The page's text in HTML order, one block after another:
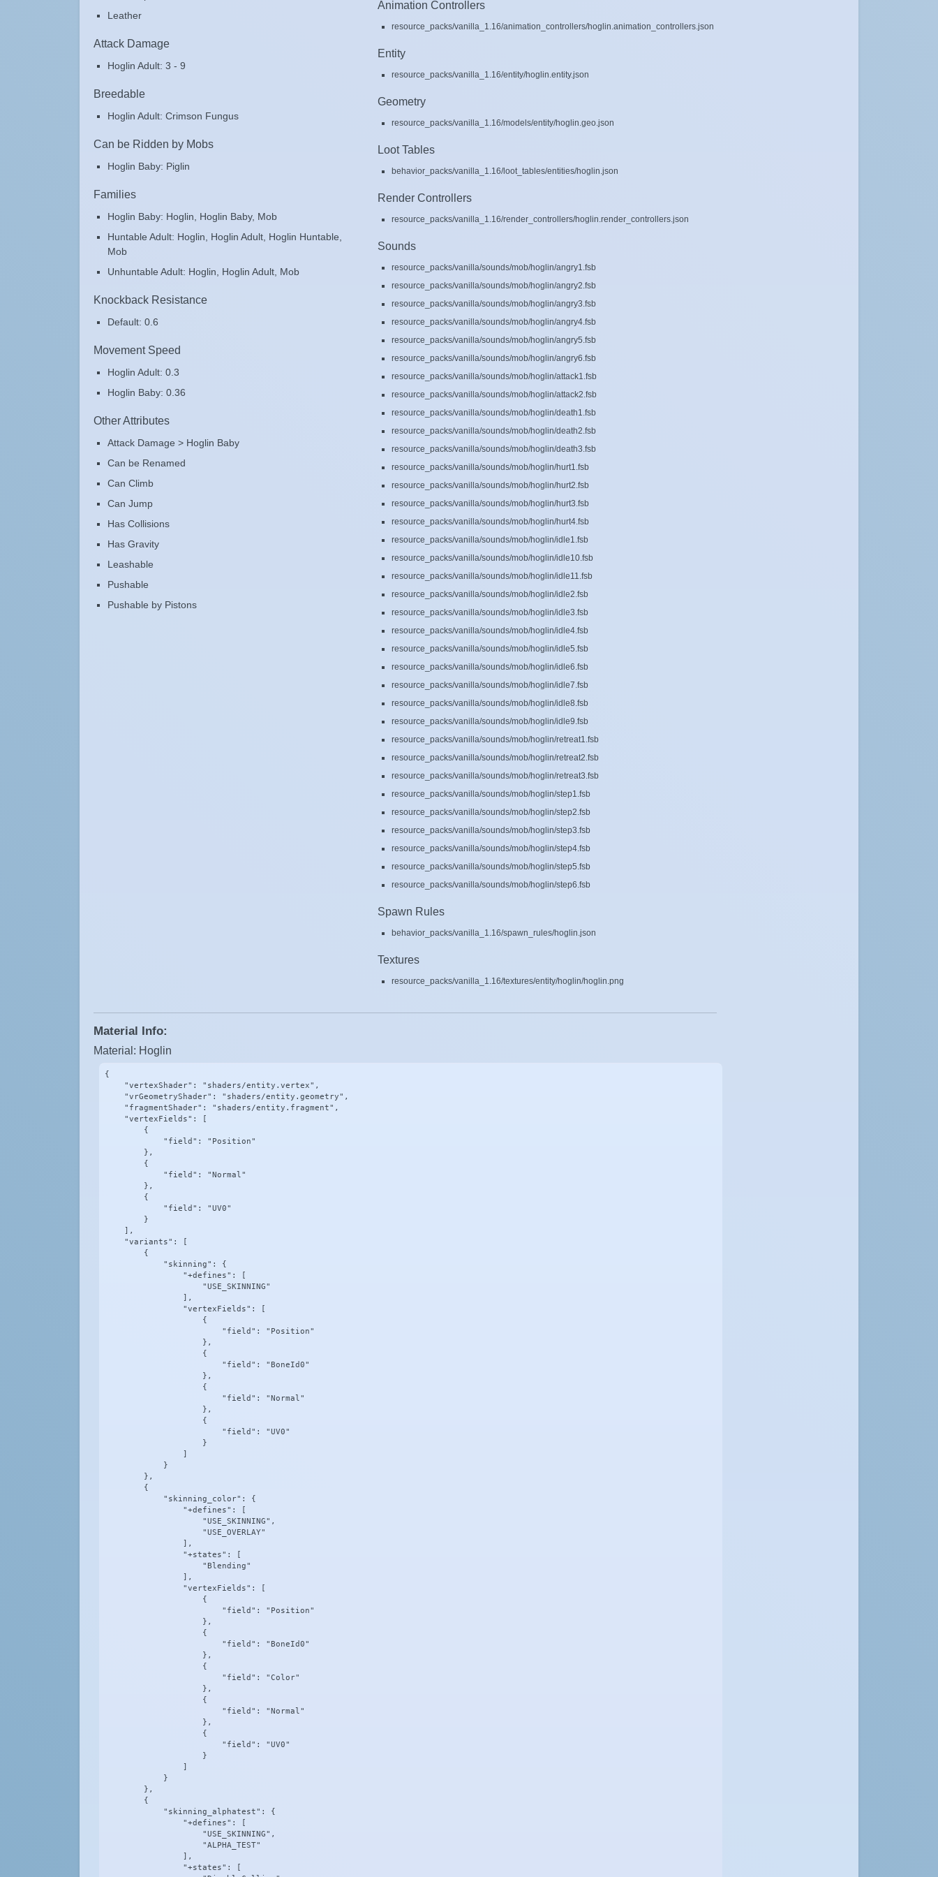
Leather
Attack Damage
Hoglin Adult: 3 - 9
Breedable
Hoglin Adult: Crimson Fungus
Can be Ridden by Mobs
Hoglin Baby: Piglin
Families
Hoglin Baby: Hoglin, Hoglin Baby, Mob
Huntable Adult: Hoglin, Hoglin Adult, Hoglin Huntable,
Mob
Unhuntable Adult: Hoglin, Hoglin Adult, Mob
Knockback Resistance
Default: 0.6
Movement Speed
Hoglin Adult: 0.3
Hoglin Baby: 0.36
Other Attributes
Attack Damage > Hoglin Baby
Can be Renamed
Can Climb
Can Jump
Has Collisions
Has Gravity
Leashable
Pushable
Pushable by Pistons
Animation Controllers
resource_packs/vanilla_1.16/animation_controllers/hoglin.animation_controllers.json
Entity
resource_packs/vanilla_1.16/entity/hoglin.entity.json
Geometry
resource_packs/vanilla_1.16/models/entity/hoglin.geo.json
Loot Tables
behavior_packs/vanilla_1.16/loot_tables/entities/hoglin.json
Render Controllers
resource_packs/vanilla_1.16/render_controllers/hoglin.render_controllers.json
Sounds
resource_packs/vanilla/sounds/mob/hoglin/angry1.fsb
resource_packs/vanilla/sounds/mob/hoglin/angry2.fsb
resource_packs/vanilla/sounds/mob/hoglin/angry3.fsb
resource_packs/vanilla/sounds/mob/hoglin/angry4.fsb
resource_packs/vanilla/sounds/mob/hoglin/angry5.fsb
resource_packs/vanilla/sounds/mob/hoglin/angry6.fsb
resource_packs/vanilla/sounds/mob/hoglin/attack1.fsb
resource_packs/vanilla/sounds/mob/hoglin/attack2.fsb
resource_packs/vanilla/sounds/mob/hoglin/death1.fsb
resource_packs/vanilla/sounds/mob/hoglin/death2.fsb
resource_packs/vanilla/sounds/mob/hoglin/death3.fsb
resource_packs/vanilla/sounds/mob/hoglin/hurt1.fsb
resource_packs/vanilla/sounds/mob/hoglin/hurt2.fsb
resource_packs/vanilla/sounds/mob/hoglin/hurt3.fsb
resource_packs/vanilla/sounds/mob/hoglin/hurt4.fsb
resource_packs/vanilla/sounds/mob/hoglin/idle1.fsb
resource_packs/vanilla/sounds/mob/hoglin/idle10.fsb
resource_packs/vanilla/sounds/mob/hoglin/idle11.fsb
resource_packs/vanilla/sounds/mob/hoglin/idle2.fsb
resource_packs/vanilla/sounds/mob/hoglin/idle3.fsb
resource_packs/vanilla/sounds/mob/hoglin/idle4.fsb
resource_packs/vanilla/sounds/mob/hoglin/idle5.fsb
resource_packs/vanilla/sounds/mob/hoglin/idle6.fsb
resource_packs/vanilla/sounds/mob/hoglin/idle7.fsb
resource_packs/vanilla/sounds/mob/hoglin/idle8.fsb
resource_packs/vanilla/sounds/mob/hoglin/idle9.fsb
resource_packs/vanilla/sounds/mob/hoglin/retreat1.fsb
resource_packs/vanilla/sounds/mob/hoglin/retreat2.fsb
resource_packs/vanilla/sounds/mob/hoglin/retreat3.fsb
resource_packs/vanilla/sounds/mob/hoglin/step1.fsb
resource_packs/vanilla/sounds/mob/hoglin/step2.fsb
resource_packs/vanilla/sounds/mob/hoglin/step3.fsb
resource_packs/vanilla/sounds/mob/hoglin/step4.fsb
resource_packs/vanilla/sounds/mob/hoglin/step5.fsb
resource_packs/vanilla/sounds/mob/hoglin/step6.fsb
Spawn Rules
behavior_packs/vanilla_1.16/spawn_rules/hoglin.json
Textures
resource_packs/vanilla_1.16/textures/entity/hoglin/hoglin.png
Material Info:
Material: Hoglin
{
    "vertexShader": "shaders/entity.vertex",
    "vrGeometryShader": "shaders/entity.geometry",
    "fragmentShader": "shaders/entity.fragment",
    "vertexFields": [
        {
            "field": "Position"
        },
        {
            "field": "Normal"
        },
        {
            "field": "UV0"
        }
    ],
    "variants": [
        {
            "skinning": {
                "+defines": [
                    "USE_SKINNING"
                ],
                "vertexFields": [
                    {
                        "field": "Position"
                    },
                    {
                        "field": "BoneId0"
                    },
                    {
                        "field": "Normal"
                    },
                    {
                        "field": "UV0"
                    }
                ]
            }
        },
        {
            "skinning_color": {
                "+defines": [
                    "USE_SKINNING",
                    "USE_OVERLAY"
                ],
                "+states": [
                    "Blending"
                ],
                "vertexFields": [
                    {
                        "field": "Position"
                    },
                    {
                        "field": "BoneId0"
                    },
                    {
                        "field": "Color"
                    },
                    {
                        "field": "Normal"
                    },
                    {
                        "field": "UV0"
                    }
                ]
            }
        },
        {
            "skinning_alphatest": {
                "+defines": [
                    "USE_SKINNING",
                    "ALPHA_TEST"
                ],
                "+states": [